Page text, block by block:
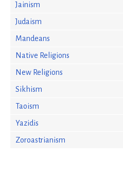
Jainism
Judaism
Mandeans
Native Religions
New Religions
Sikhism
Taoism
Yazidis
Zoroastrianism